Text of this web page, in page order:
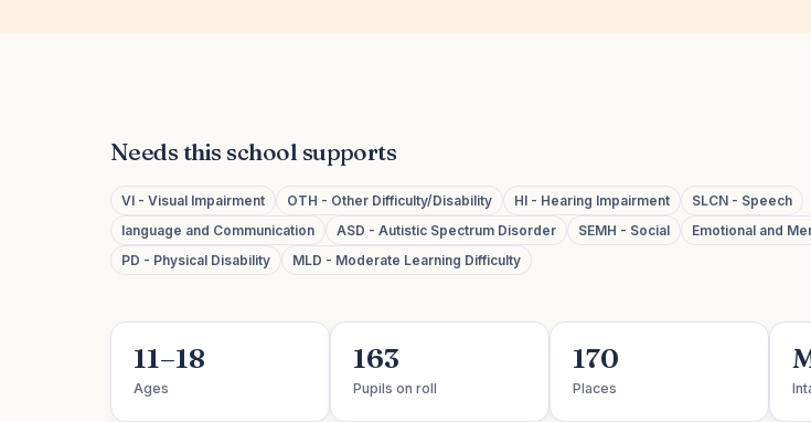
Needs this school supports
VI - Visual Impairment OTH - Other Difficulty/Disability HI - Hearing Impairment
SLCN - Speech
language and Communication
ASD - Autistic Spectrum Disorder SEMH - Social
Emotional and
PD - Physical Disability
MLD - Moderate Learning Difficulty
11–18
Ages
163
Pupils on roll
170
Places